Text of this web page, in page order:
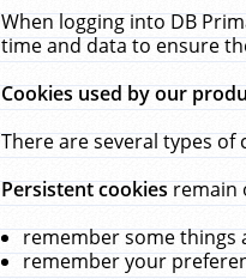
When logging into DB
time and data to ensure
Cookies used by our
There are several types of
Persistent cookiesremain
remember some things
remember your